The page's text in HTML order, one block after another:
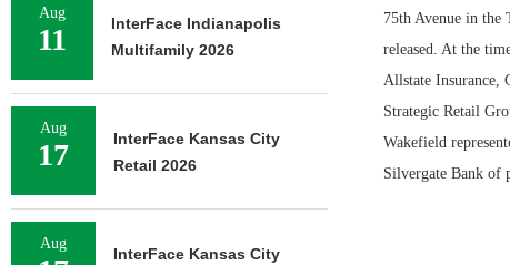
75th Avenue in the
released. At the
Allstate Insurance,
Strategic Retail
Wakefield
Silvergate Bank of
Aug
11
InterFace Indianapolis
Multifamily 2026
Aug
17
InterFace Kansas City
Retail 2026
Aug
InterFace Kansas City